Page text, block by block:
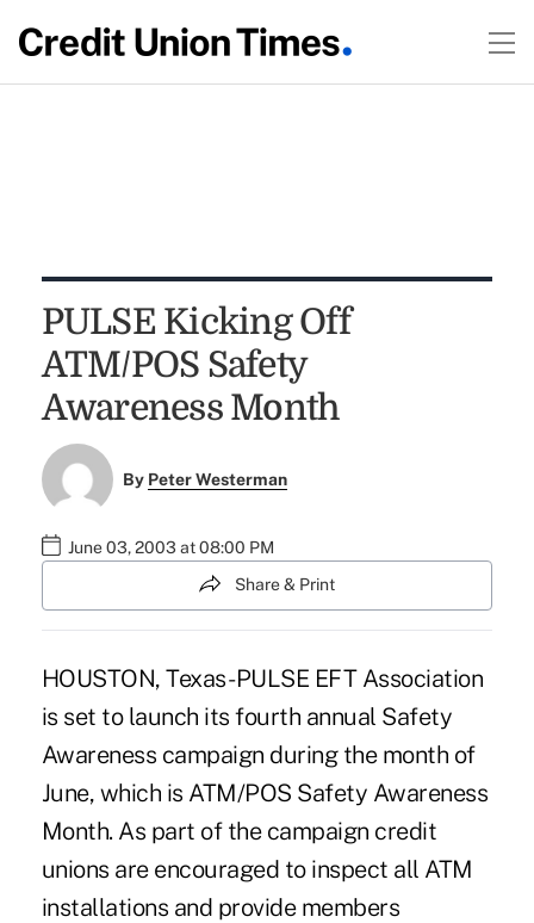
PULSE Kicking Off
ATM/POS Safety
Awareness Month
By Peter Westerman
June 03, 2003 at 08:00 PM
Share & Print
HOUSTON, Texas -PULSE EFT Association
is set to launch its fourth annual Safety
Awareness campaign during the month of
June, which is ATM/POS Safety Awareness
Month. As part of the campaign credit
unions are encouraged to inspect all ATM
installations and provide members